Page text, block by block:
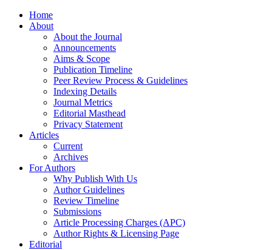
Home
About
About the Journal
Announcements
Aims & Scope
Publication Timeline
Peer Review Process & Guidelines
Indexing Details
Journal Metrics
Editorial Masthead
Privacy Statement
Articles
Current
Archives
For Authors
Why Publish With Us
Author Guidelines
Review Timeline
Submissions
Article Processing Charges (APC)
Author Rights & Licensing Page
Editorial